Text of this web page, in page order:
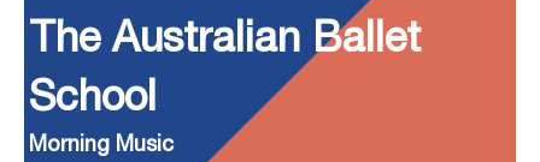
The Australian Ballet
School
Morning Music